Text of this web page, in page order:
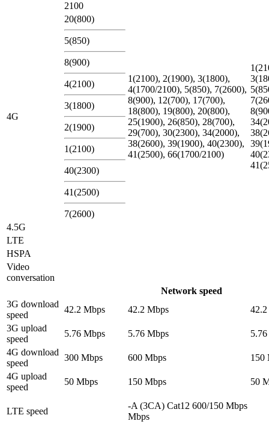
2100
4G
20(800)
5(850)
8(900)
4(2100)
3(1800)
2(1900)
1(2100)
40(2300)
41(2500)
7(2600)
1(2100), 2(1900), 3(1800),
4(1700/2100), 5(850), 7(2600),
8(900), 12(700), 17(700),
18(800), 19(800), 20(800),
25(1900), 26(850), 28(700),
29(700), 30(2300), 34(2000),
38(2600), 39(1900), 40(2300),
41(2500), 66(1700/2100)
4.5G
LTE
HSPA
Video
conversation
Network speed
3G download
speed
42.2 Mbps 42.2 Mbps
3G upload
speed
5.76 Mbps 5.76 Mbps
4G download
speed
300 Mbps 600 Mbps
150
4G upload
speed
50 Mbps 150 Mbps 50
LTE speed
-A (3CA) Cat12 600/150 Mbps
Mbps